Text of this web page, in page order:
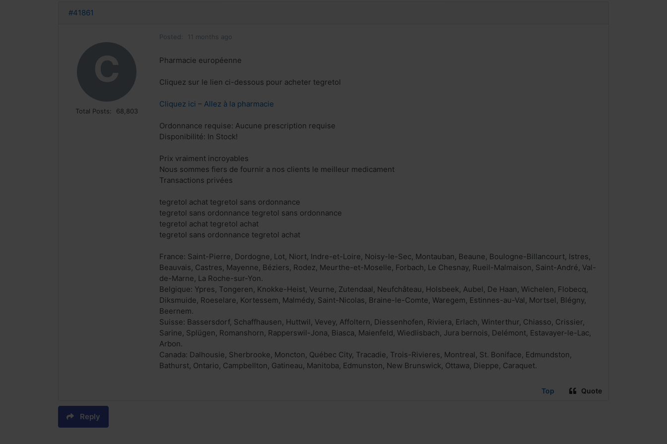
#41861
C
Total Posts: 68,803
Posted: 11 months ago
Pharmacie européenne
Cliquez sur le lien ci-dessous pour acheter tegretol
Cliquez ici – Allez à la pharmacie
Ordonnance requise: Aucune prescription requise
Disponibilité: In Stock!
Prix vraiment incroyables
Nous sommes fiers de fournir a nos clients le meilleur medicament
Transactions privées
tegretol achat tegretol sans ordonnance
tegretol sans ordonnance tegretol sans ordonnance
tegretol achat tegretol achat
tegretol sans ordonnance tegretol achat
France: Saint-Pierre, Dordogne, Lot, Niort, Indre-et-Loire, Noisy-le-Sec, Montauban, Beaune, Boulogne-Billancourt, Istres,
Beauvais, Castres, Mayenne, Béziers, Rodez, Meurthe-et-Moselle, Forbach, Le Chesnay, Rueil-Malmaison, Saint-André, Val-
de-Marne, La Roche-sur-Yon.
Belgique: Ypres, Tongeren, Knokke-Heist, Veurne, Zutendaal, Neufchâteau, Holsbeek, Aubel, De Haan, Wichelen, Flobecq,
Diksmuide, Roeselare, Kortessem, Malmédy, Saint-Nicolas, Braine-le-Comte, Waregem, Estinnes-au-Val, Mortsel, Blégny,
Beernem.
Suisse: Bassersdorf, Schaffhausen, Huttwil, Vevey, Affoltern, Diessenhofen, Riviera, Erlach, Winterthur, Chiasso, Crissier,
Sarine, Splügen, Romanshorn, Rapperswil-Jona, Biasca, Maienfeld, Wiedlisbach, Jura bernois, Delémont, Estavayer-le-Lac,
Arbon.
Canada: Dalhousie, Sherbrooke, Moncton, Québec City, Tracadie, Trois-Rivieres, Montreal, St. Boniface, Edmundston,
Bathurst, Ontario, Campbellton, Gatineau, Manitoba, Edmunston, New Brunswick, Ottawa, Dieppe, Caraquet.
Top Quote
Reply